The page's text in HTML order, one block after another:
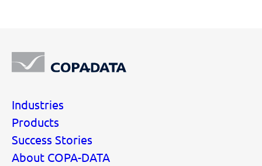
Industries
Products
Success Stories
About COPA-DATA